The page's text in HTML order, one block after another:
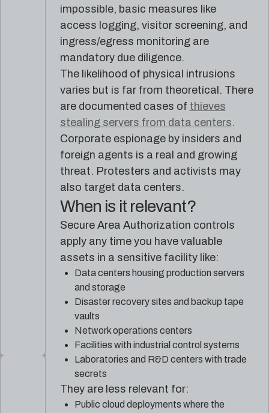
impossible, basic measures like
access logging, visitor screening, and
ingress/egress monitoring are
mandatory due diligence.
The likelihood of physical intrusions
varies but is far from theoretical. There
are documented cases of thieves
stealing servers from data centers.
Corporate espionage by insiders and
foreign agents is a real and growing
threat. Protesters and activists may
also target data centers.
When is it relevant?
Secure Area Authorization controls
apply any time you have valuable
assets in a sensitive facility like:
Data centers housing production servers
and storage
Disaster recovery sites and backup tape
vaults
Network operations centers
Facilities with industrial control systems
Laboratories and R&D centers with trade
secrets
They are less relevant for:
Public cloud deployments where the